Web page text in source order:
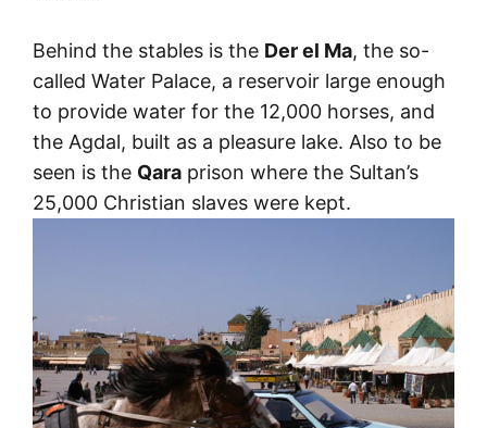
Behind the stables is the Der el Ma, the so-
called Water Palace, a reservoir large enough
to provide water for the 12,000 horses, and
the Agdal, built as a pleasure lake. Also to be
seen is the Qara prison where the Sultan’s
25,000 Christian slaves were kept.